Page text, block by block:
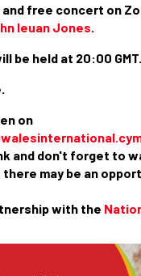
and free concert on
Ieuan Jones
be held at 20:00 GMT.
on
and don't forget to
there may be an
with the